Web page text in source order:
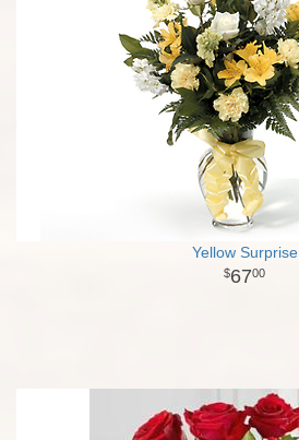
Yellow Surprise
6700